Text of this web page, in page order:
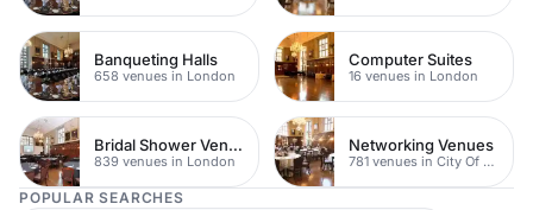
Banqueting Halls
658 venues in London
Computer Suites
16 venues in London
Bridal Shower Venues
839 venues in London
Networking Venues
781 venues in City Of London
POPULAR SEARCHES